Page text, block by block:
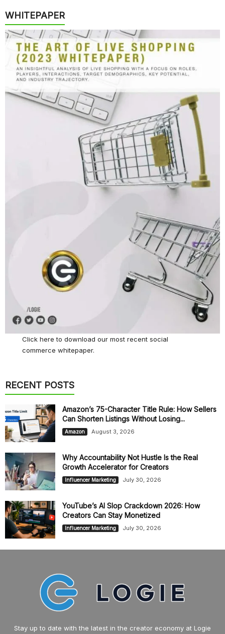
WHITEPAPER
Click hereto download our most recent social
commerce whitepaper.
RECENT POSTS
Amazon’s 75-Character Title Rule: How Sellers
Can Shorten Listings Without Losing...
Amazon August 3, 2026
Why Accountability Not Hustle Is the Real
Growth Accelerator for Creators
Influencer Marketing July 30, 2026
YouTube’s AI Slop Crackdown 2026: How
Creators Can Stay Monetized
Influencer Marketing July 30, 2026
Stay up to date with the latest in the creator economy at Logie